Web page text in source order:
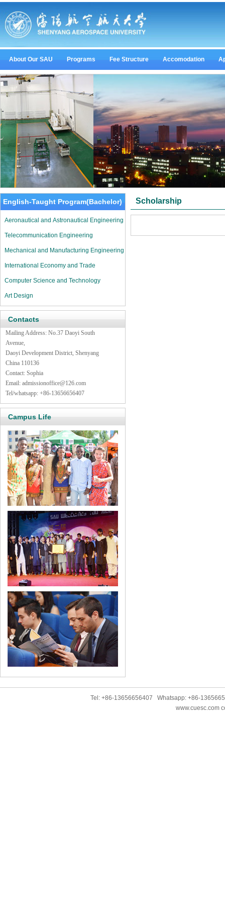
About Our SAU Programs Fee Structure Accomodation
English-Taught Program(Bachelor)
Aeronautical and Astronautical Engineering
Telecommunication Engineering
Mechanical and Manufacturing Engineering
International Economy and Trade
Computer Science and Technology
Art Design
Contacts
Mailing Address: No.37 Daoyi South
Avenue,
Daoyi Development District, Shenyang
China 110136
Contact: Sophia
Email: admissionoffice@126.com
Tel/whatsapp: +86-13656656407
Campus Life
Scholarship
Tel: +86-13656656407 Whatsapp: +86-
www.cuesc.com